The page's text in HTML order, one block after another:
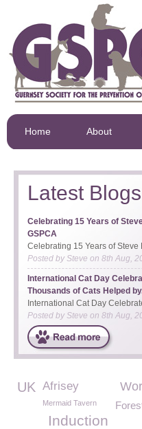
Home About
Latest Blogs
Celebrating 15 Years of
GSPCA
Celebrating 15 Years of Steve
Posted bySteve on 8th Aug,
International Cat Day
Thousands of Cats Helped
International Cat Day
Posted by Steve on 8th Aug,
UK Afrisey
Mermaid Tavern
Induction